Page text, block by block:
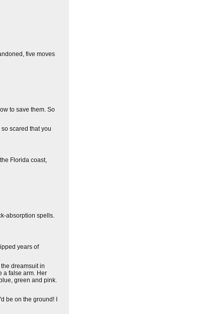
five moves
to save them. So
scared that you
Florida coast,
absorption spells.
years of
dreamsuit in
a false arm. Her
green and pink.
be on the ground! I